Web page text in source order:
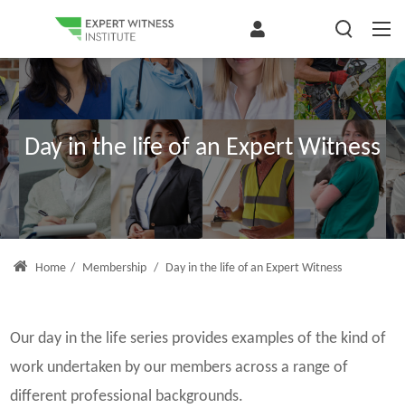
Day in the life of an Expert Witness
Home / Membership / Day in the life of an Expert Witness
Our day in the life series provides examples of the kind of
work undertaken by our members across a range of
different professional backgrounds.